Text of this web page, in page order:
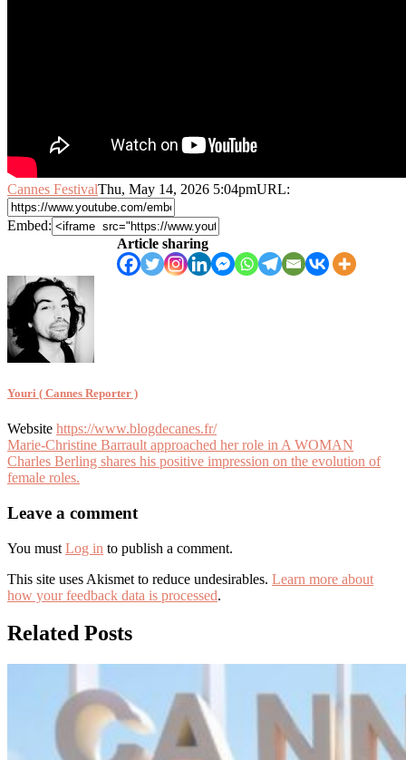
Cannes FestivalThu, May 14, 2026 5:04pmURL:
Embed:
Article sharing
Youri ( Cannes Reporter )
Website https://www.blogdecanes.fr/
Article
navigation
Marie-Christine Barrault approached her role in A WOMAN
Charles Berling shares his positive impression on the evolution of
female roles.
Leave a comment
You must Log in to publish a comment.
This site uses Akismet to reduce undesirables. Learn more about
how your feedback data is processed.
Related Posts